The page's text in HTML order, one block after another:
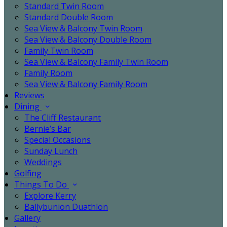
Standard Twin Room
Standard Double Room
Sea View & Balcony Twin Room
Sea View & Balcony Double Room
Family Twin Room
Sea View & Balcony Family Twin Room
Family Room
Sea View & Balcony Family Room
Reviews
Dining
The Cliff Restaurant
Bernie’s Bar
Special Occasions
Sunday Lunch
Weddings
Golfing
Things To Do
Explore Kerry
Ballybunion Duathlon
Gallery